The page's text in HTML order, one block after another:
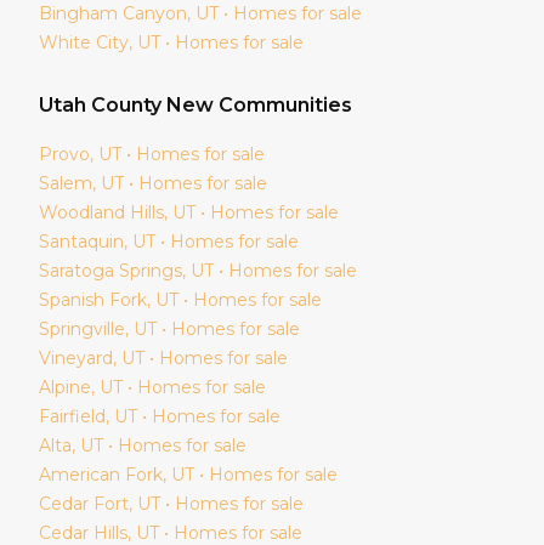
Bingham Canyon, UT • Homes for sale
White City, UT • Homes for sale
Utah County New Communities
Provo, UT • Homes for sale
Salem, UT • Homes for sale
Woodland Hills, UT • Homes for sale
Santaquin, UT • Homes for sale
Saratoga Springs, UT • Homes for sale
Spanish Fork, UT • Homes for sale
Springville, UT • Homes for sale
Vineyard, UT • Homes for sale
Alpine, UT • Homes for sale
Fairfield, UT • Homes for sale
Alta, UT • Homes for sale
American Fork, UT • Homes for sale
Cedar Fort, UT • Homes for sale
Cedar Hills, UT • Homes for sale